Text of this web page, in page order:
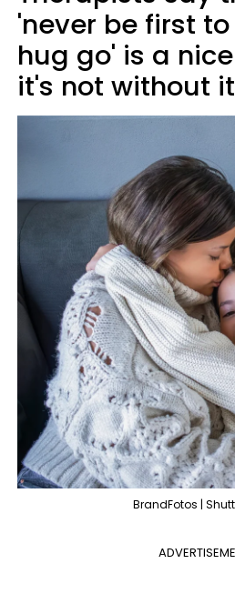
'never be first
hug go' is a
it's not without
BrandFotos |